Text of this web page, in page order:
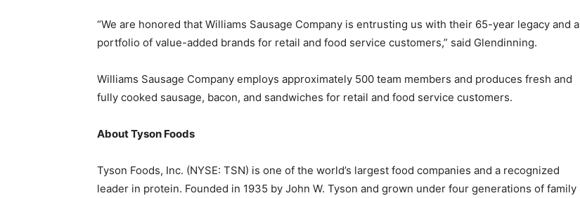
“We are honored that Williams Sausage Company is entrusting us with their 65-year legacy and a
portfolio of value-added brands for retail and food service customers,” said Glendinning.
Williams Sausage Company employs approximately 500 team members and produces fresh and
fully cooked sausage, bacon, and sandwiches for retail and food service customers.
About Tyson Foods
Tyson Foods, Inc. (NYSE: TSN) is one of the world’s largest food companies and a recognized
leader in protein. Founded in 1935 by John W. Tyson and grown under four generations of family